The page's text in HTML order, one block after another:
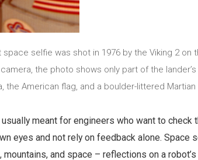
selfie was shot in 1976 by the Viking 2 on
the photo shows only part of the
the American flag, and a boulder-littered
meant for engineers who want to check
eyes and not rely on feedback alone. Space
and space – reflections on a